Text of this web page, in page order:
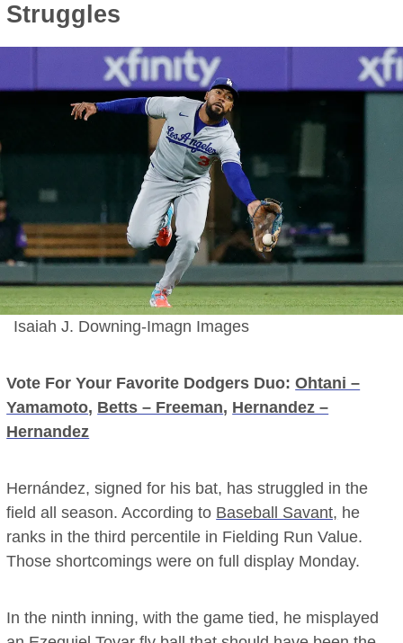
Struggles
Isaiah J. Downing-Imagn Images
Vote For Your Favorite Dodgers Duo:Ohtani –
Yamamoto, Betts – Freeman, Hernandez –
Hernandez
Hernández, signed for his bat, has struggled in the
field all season. According to Baseball Savant, he
ranks in the third percentile in Fielding Run Value.
Those shortcomings were on full display Monday.
In the ninth inning, with the game tied, he misplayed